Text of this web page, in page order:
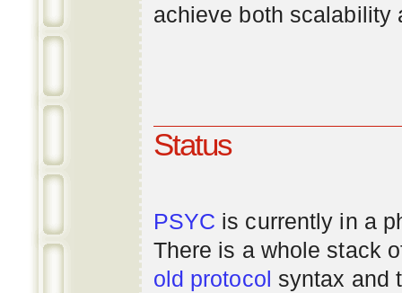
achieve both scalability
Status
PSYC is currently in a
There is a whole stack
old protocol syntax and